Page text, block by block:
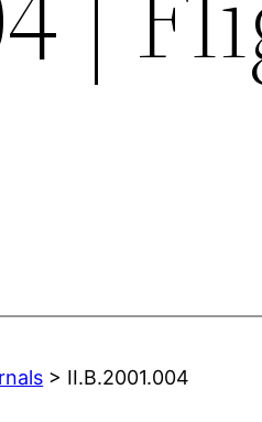
> II.B.2001.004